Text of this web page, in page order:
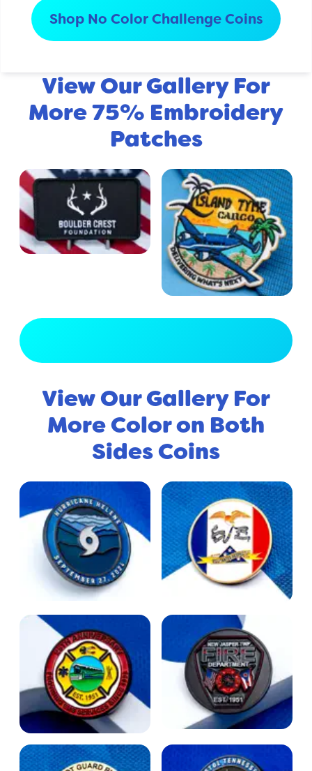
Shop No Color Challenge Coins
View Our Gallery For
More 75% Embroidery
Patches
View Our Gallery For
More Color on Both
Sides Coins